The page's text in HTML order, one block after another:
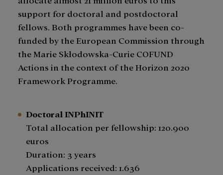
support for doctoral and postdoctoral
fellows. Both programmes have been co-
funded by the European Commission through
the Marie Skłodowska-Curie COFUND
Actions in the context of the Horizon 2020
Framework Programme.
Doctoral INPhINIT
Total allocation per fellowship: 120.900
euros
​Duration: 3 years
Applications received: 1.636